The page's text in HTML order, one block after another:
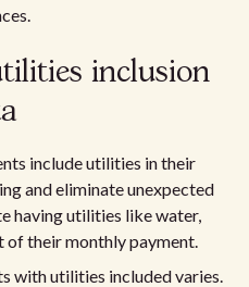
inclusion
include utilities in their
and eliminate unexpected
having utilities like water,
of their monthly payment.
with utilities included varies.